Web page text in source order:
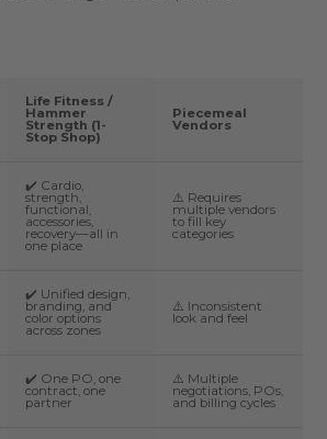
Life Fitness /
Hammer
Strength (1-
Stop Shop)
Piecemeal
Vendors
✔️ Cardio,
strength,
functional,
accessories,
recovery—all in
one place
⚠️ Requires
multiple vendors
to fill key
categories
✔️ Unified design,
branding, and
color options
across zones
⚠️ Inconsistent
look and feel
✔️ One PO, one
contract, one
partner
⚠️ Multiple
negotiations, POs,
and billing cycles